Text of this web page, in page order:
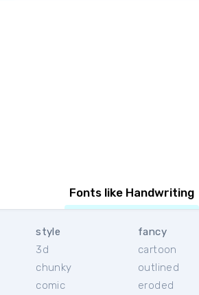
Fonts like Handwriting
style
3d
chunky
comic
fancy
cartoon
outlined
eroded